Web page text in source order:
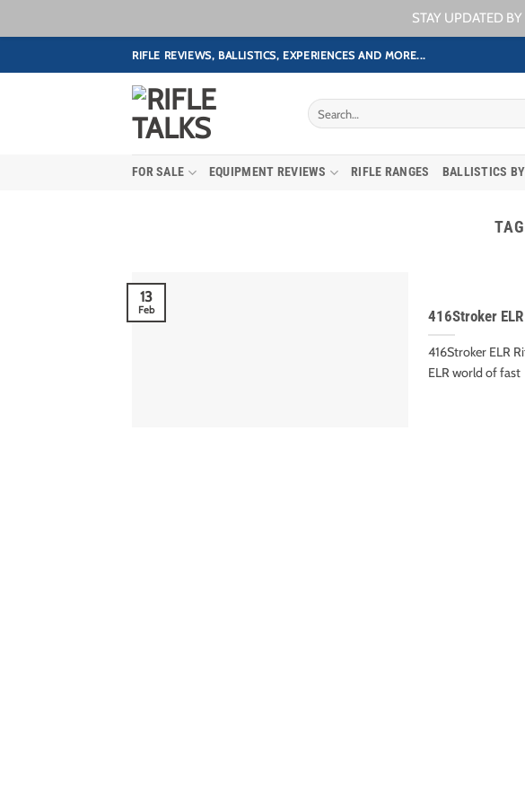
to
RIFLE REVIEWS, BALLISTICS, EXPERIENCES AND MORE...
FOR SALE EQUIPMENT REVIEWS RIFLE RANGES BALLISTICS
416Stroker
416Stroker ELR
ELR world of fast
13
Feb
STAY UPDATED